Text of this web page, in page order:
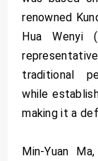
renowned
Hua Wenyi
traditional
while
making it a
Min-Yuan